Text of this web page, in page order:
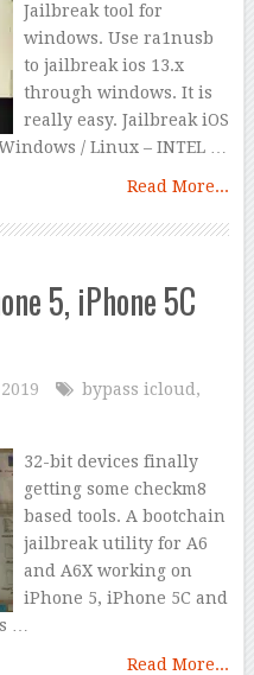
Jailbreak tool for
windows. Use ra1nusb
to jailbreak ios 13.x
through windows. It is
really easy. Jailbreak iOS
/ Linux – INTEL …
Read More...
5, iPhone 5C
bypass icloud ,
32-bit devices finally
getting some checkm8
based tools. A bootchain
jailbreak utility for A6
and A6X working on
iPhone 5, iPhone 5C and
…
Read More...